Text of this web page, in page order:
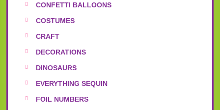
CONFETTI BALLOONS
COSTUMES
CRAFT
DECORATIONS
DINOSAURS
EVERYTHING SEQUIN
FOIL NUMBERS